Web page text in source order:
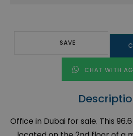
SAVE
CHAT WITH
Office in Dubai for sale. This